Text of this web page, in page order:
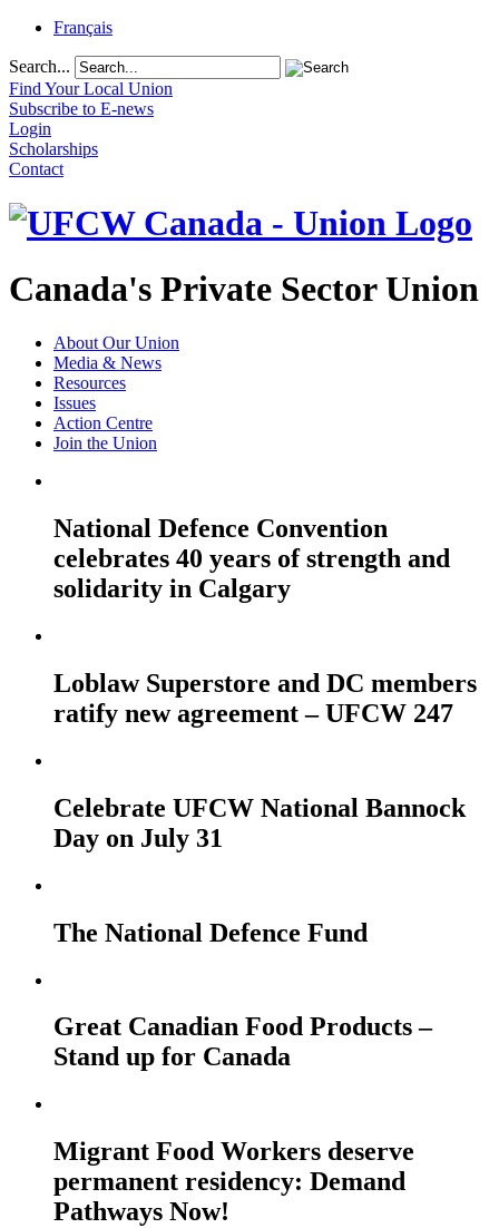
Français
Search...
Find Your Local Union
Subscribe to E-news
Login
Scholarships
Contact
Canada's Private Sector Union
About Our Union
Media & News
Resources
Issues
Action Centre
Join the Union
National Defence Convention
celebrates 40 years of strength and
solidarity in Calgary
Loblaw Superstore and DC members
ratify new agreement – UFCW 247
Celebrate UFCW National Bannock
Day on July 31
The National Defence Fund
Great Canadian Food Products –
Stand up for Canada
Migrant Food Workers deserve
permanent residency: Demand
Pathways Now!